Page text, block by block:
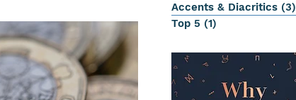
Accents & Diacritics (3)
Top 5 (1)